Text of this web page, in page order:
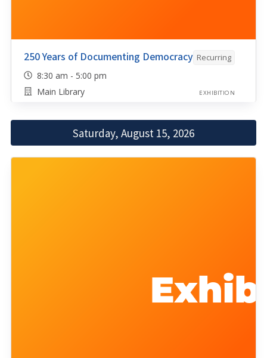
250 Years of Documenting Democracy Recurring
8:30 am - 5:00 pm
Main Library
EXHIBITION
Saturday, August 15, 2026